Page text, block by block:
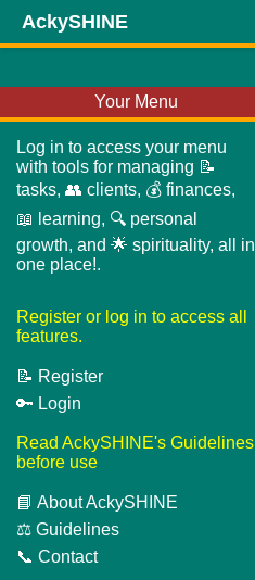
Your Menu
Log in to access your menu
with tools for managing 📝
tasks, 👥 clients, 💰 finances,
📖 learning, 🔍 personal
growth, and 🌟 spirituality, all in
one place!.
Register or log in to access all
features.
📝 Register
🔑 Login
Read AckySHINE's Guidelines
before use
📘 About AckySHINE
⚖️ Guidelines
📞 Contact
AckySHINE